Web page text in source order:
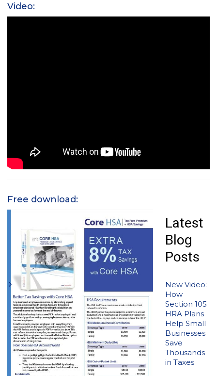
Video:
Free download:
Latest
Blog
Posts
New Video:
How
Section 105
HRA Plans
Help Small
Businesses
Save
Thousands
in Taxes